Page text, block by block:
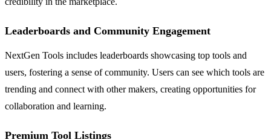
Leaderboards and Community Engagement
NextGen Tools includes leaderboards showcasing top tools and
users, fostering a sense of community. Users can see which tools are
trending and connect with other makers, creating opportunities for
collaboration and learning.
Premium Tool Listings